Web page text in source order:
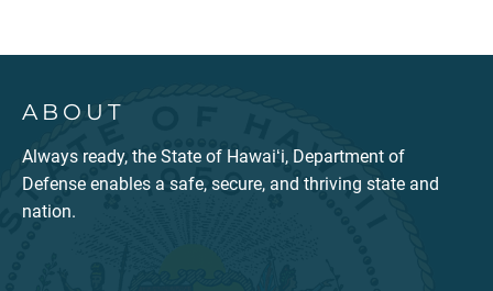
ABOUT
Always ready, the State of Hawaiʻi, Department of
Defense enables a safe, secure, and thriving state and
nation.